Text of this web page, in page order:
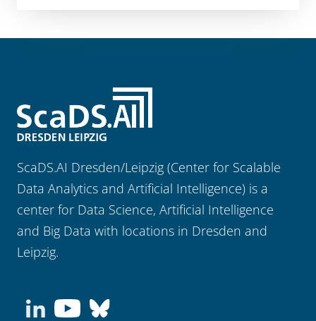
ScaDS.AI Dresden/Leipzig (Center for Scalable
Data Analytics and Artificial Intelligence) is a
center for Data Science, Artificial Intelligence
and Big Data with locations in Dresden and
Leipzig.